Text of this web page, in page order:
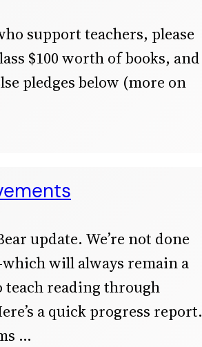
support teachers, please
$100 worth of books, and
pledges below (more on
update. We’re not done
will always remain a
reading through
a quick progress report.